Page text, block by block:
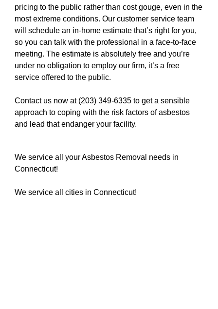
pricing to the public rather than cost gouge, even in the
most extreme conditions. Our customer service team
will schedule an in-home estimate that’s right for you,
so you can talk with the professional in a face-to-face
meeting. The estimate is absolutely free and you’re
under no obligation to employ our firm, it’s a free
service offered to the public.
Contact us now at (203) 349-6335 to get a sensible
approach to coping with the risk factors of asbestos
and lead that endanger your facility.
We service all your Asbestos Removal needs in
Connecticut!
We service all cities in Connecticut!